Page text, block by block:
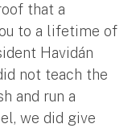
that a
to a lifetime of
Havidán
not teach the
and run a
we did give